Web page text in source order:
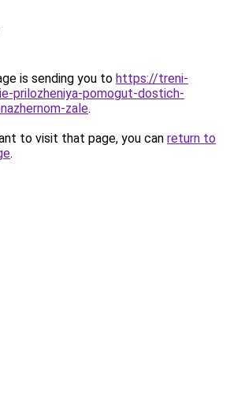
is sending you to https://treni-
prilozheniya-pomogut-dostich-
zale.
to visit that page, you can return to
.